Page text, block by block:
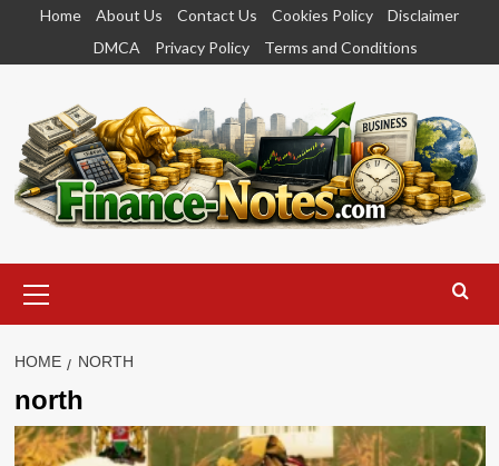
content
Home About Us Contact Us Cookies Policy
Disclaimer
DMCA
Privacy Policy Terms and Conditions
Menu
HOME NORTH
north